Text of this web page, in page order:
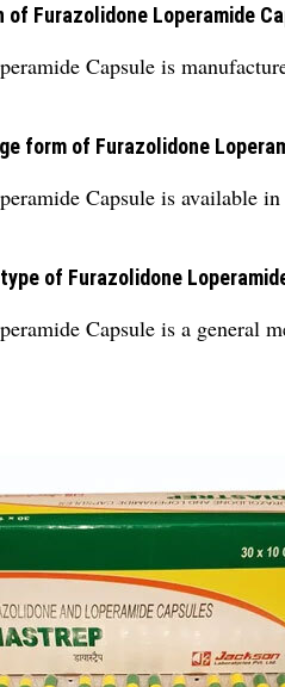
of Furazolidone Loperamide
Capsule is
form of Furazolidone
Capsule is available
of Furazolidone
Capsule is a general